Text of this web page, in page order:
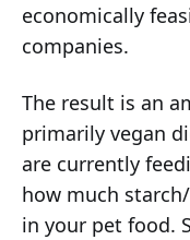
economically
companies.
The result is an
primarily vegan
are currently
how much
in your pet food.